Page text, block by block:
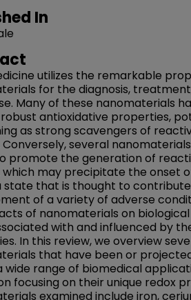
In
utilizes the remarkable
for the diagnosis,
Many of these nanomaterials
antioxidative properties,
as strong scavengers of
Conversely, several
promote the generation of
which may precipitate the onset
state that is thought to
of a variety of adverse
of nanomaterials on
with and influenced by
In this review, we overview
that have been or
wide range of biomedical
focusing on their unique redox
examined include iron,